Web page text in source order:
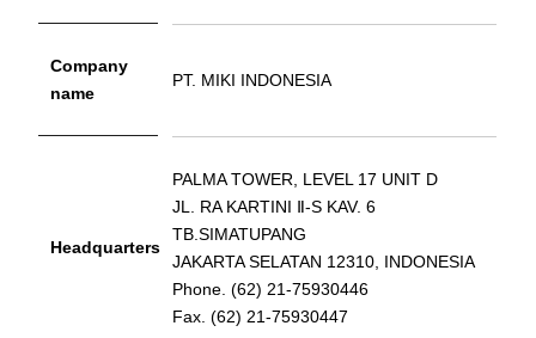
Company
name
PT. MIKI INDONESIA
Headquarters
PALMA TOWER, LEVEL 17 UNIT D
JL. RA KARTINI Ⅱ-S KAV. 6
TB.SIMATUPANG
JAKARTA SELATAN 12310, INDONESIA
Phone. (62) 21-75930446
Fax. (62) 21-75930447